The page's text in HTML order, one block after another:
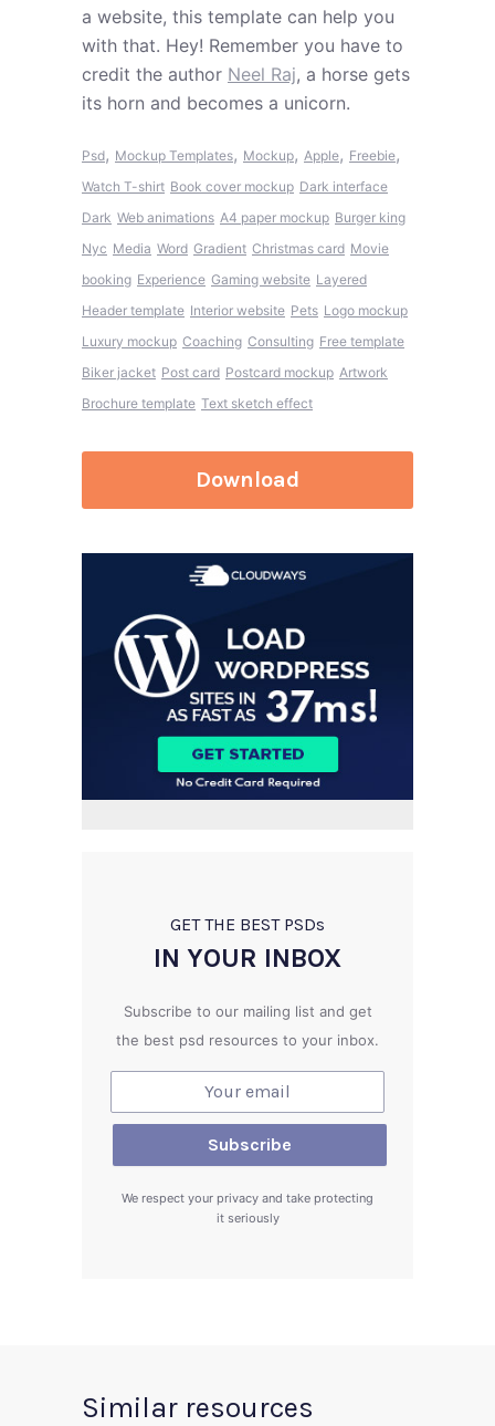
a website, this template can help you
with that. Hey! Remember you have to
credit the author Neel Raj, a horse gets
its horn and becomes a unicorn.
Psd, Mockup Templates, Mockup, Apple, Freebie,
Watch T-shirt Book cover mockup Dark interface
Dark Web animations A4 paper mockup Burger king
Nyc Media Word Gradient Christmas card Movie
booking Experience Gaming website Layered
Header template Interior website Pets Logo mockup
Luxury mockup Coaching Consulting Free template
Biker jacket Post card Postcard mockup Artwork
Brochure template Text sketch effect
Download
GET THE BEST PSDs
IN YOUR INBOX
Subscribe to our mailing list and get
the best psd resources to your inbox.
We respect your privacy and take protecting
it seriously
Similar resources